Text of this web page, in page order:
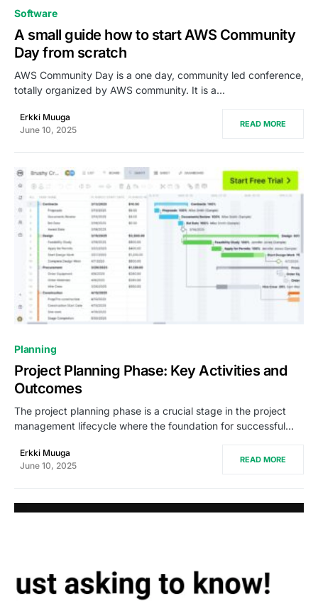
Software
A small guide how to start AWS Community
Day from scratch
AWS Community Day is a one day, community led conference,
totally organized by AWS community. It is a…
Erkki Muuga
June 10, 2025
READ MORE
Planning
Project Planning Phase: Key Activities and
Outcomes
The project planning phase is a crucial stage in the project
management lifecycle where the foundation for successful…
Erkki Muuga
June 10, 2025
READ MORE